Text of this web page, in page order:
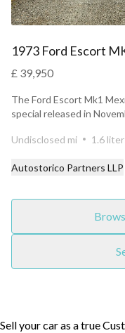
1973 Ford Escort
£ 39,950
The Ford Escort Mk1
special released in
Undisclosed mi
1.6
Autostorico Partners LLP
Sell your car as a true